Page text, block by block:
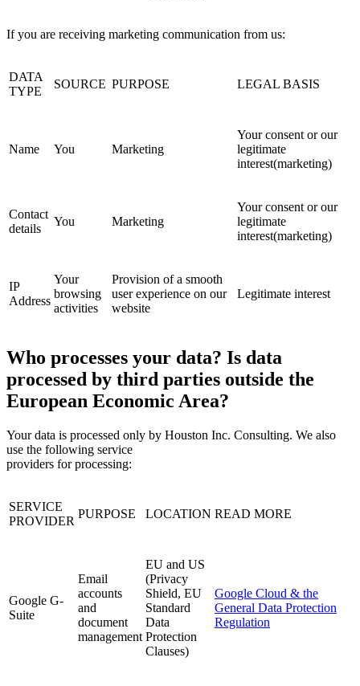
If you are receiving marketing communication from us:
DATA
TYPE
SOURCE PURPOSE LEGAL BASIS
Name You Marketing
Your consent or our
legitimate
interest(marketing)
Contact
details
You Marketing
Your consent or our
legitimate
interest(marketing)
IP
Address
Your
browsing
activities
Provision of a smooth
user experience on our
website
Legitimate interest
Who processes your data? Is data
processed by third parties outside the
European Economic Area?
Your data is processed only by Houston Inc. Consulting. We also
use the following service
providers for processing:
SERVICE
PROVIDER
PURPOSE LOCATION READ MORE
Google G-
Suite
Email
accounts
and
document
management
EU and US
(Privacy
Shield, EU
Standard
Data
Protection
Clauses)
Google Cloud & the
General Data Protection
Regulation